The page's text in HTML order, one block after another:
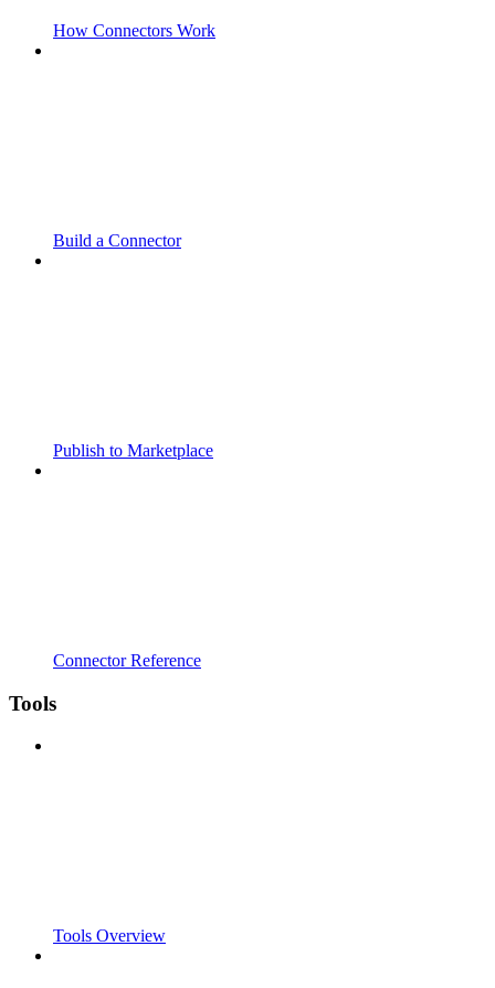
How Connectors Work
Build a Connector
Publish to Marketplace
Connector Reference
Tools
Tools Overview